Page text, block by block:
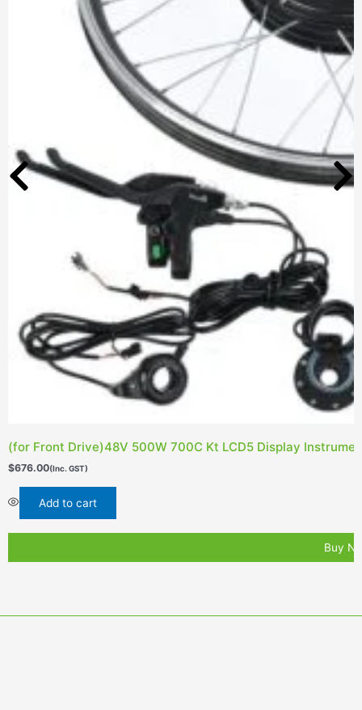
Optimized by Seraphinite Accelerator
Turns on site high speed to be attractive for people and search engines.